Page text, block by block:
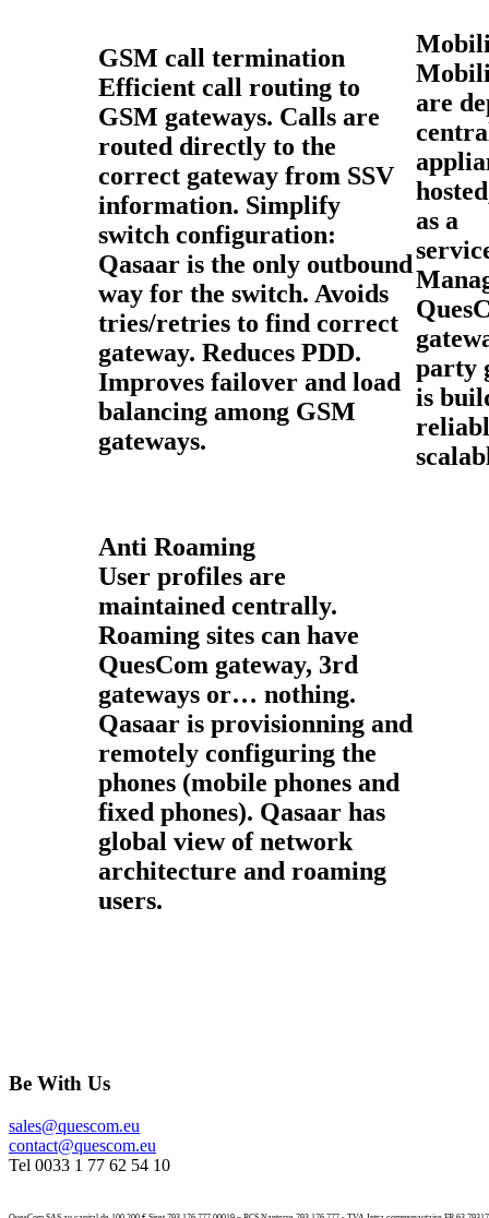
GSM call termination
Efficient call routing to
GSM gateways. Calls are
routed directly to the
correct gateway from SSV
information. Simplify
switch configuration:
Qasaar is the only outbound
way for the switch. Avoids
tries/retries to find correct
gateway. Reduces PDD.
Improves failover and load
balancing among GSM
gateways.
are
as a
party
is
Anti Roaming
User profiles are
maintained centrally.
Roaming sites can have
QuesCom gateway, 3rd
gateways or… nothing.
Qasaar is provisionning and
remotely configuring the
phones (mobile phones and
fixed phones). Qasaar has
global view of network
architecture and roaming
users.
Be With Us
sales@quescom.eu
contact@quescom.eu
Tel 0033 1 77 62 54 10